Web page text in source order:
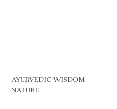
AYURVEDIC WISDOM
NATURE